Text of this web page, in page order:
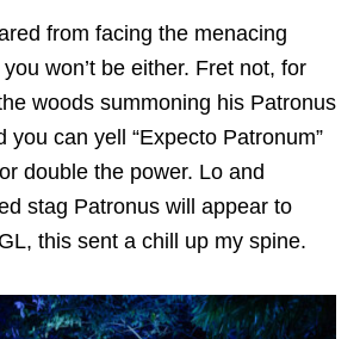
from facing the menacing
won’t be either. Fret not, for
woods summoning his Patronus
you can yell “Expecto Patronum”
double the power. Lo and
stag Patronus will appear to
this sent a chill up my spine.